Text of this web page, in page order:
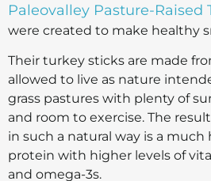
Paleovalley Pasture-Raised
were created to make healthy
Their turkey sticks are made
allowed to live as nature
grass pastures with plenty of
and room to exercise. The
in such a natural way is a much
protein with higher levels of
and omega-3s.